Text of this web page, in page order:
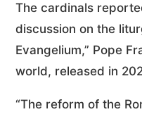
The cardinals
discussion on the
Evangelium,” Pope
world, released in
“The reform of the